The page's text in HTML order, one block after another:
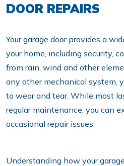
DOOR REPAIRS
Your garage door provides a
your home, including security,
from rain, wind and other
any other mechanical system,
to wear and tear. While most
regular maintenance, you can
occasional repair issues.
Understanding how your